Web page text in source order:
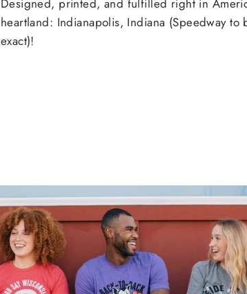
Designed, printed, and fulfilled right in
heartland: Indianapolis, Indiana (Speedway to
exact)!